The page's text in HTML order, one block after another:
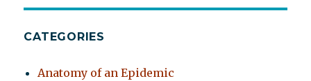
CATEGORIES
Anatomy of an Epidemic